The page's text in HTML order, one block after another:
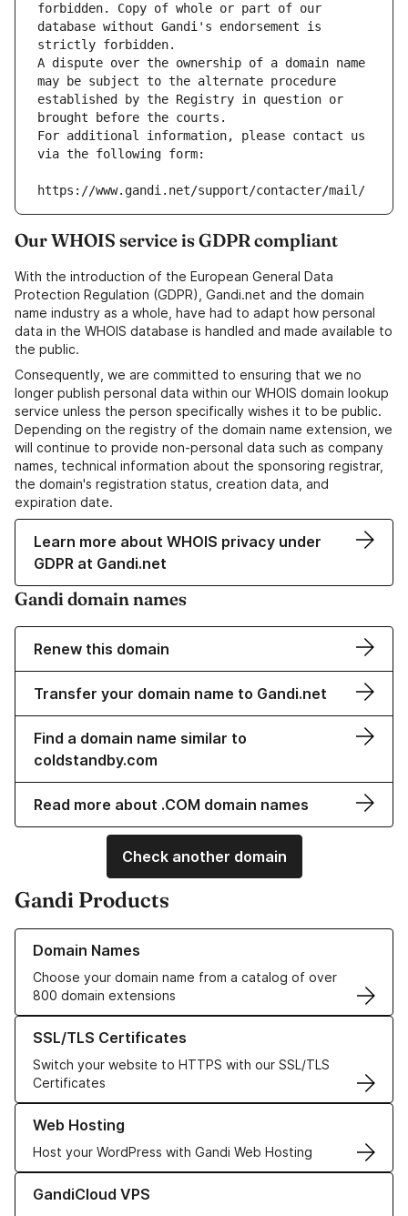
forbidden. Copy of whole or part of our
database without Gandi's endorsement is
strictly forbidden.
A dispute over the ownership of a domain name
may be subject to the alternate procedure
established by the Registry in question or
brought before the courts.
For additional information, please contact us
via the following form:
https://www.gandi.net/support/contacter/mail/
Our WHOIS service is GDPR compliant
With the introduction of the European General Data
Protection Regulation (GDPR), Gandi.net and the domain
name industry as a whole, have had to adapt how personal
data in the WHOIS database is handled and made available to
the public.
Consequently, we are committed to ensuring that we no
longer publish personal data within our WHOIS domain lookup
service unless the person specifically wishes it to be public.
Depending on the registry of the domain name extension, we
will continue to provide non-personal data such as company
names, technical information about the sponsoring registrar,
the domain's registration status, creation data, and
expiration date.
Learn more about WHOIS privacy under
GDPR at Gandi.net
Gandi domain names
Renew this domain
Transfer your domain name to Gandi.net
Find a domain name similar to
coldstandby.com
Read more about .COM domain names
Check another domain
Gandi Products
Domain Names
Choose your domain name from a catalog of over
800 domain extensions
Learn more about our Domain Names
SSL/TLS Certificates
Switch your website to HTTPS with our SSL/TLS
Certificates
Learn more about our SSL/TLS Certificates
Web Hosting
Host your WordPress with Gandi Web Hosting
Learn more about our Web Hosting solutions
GandiCloud VPS
Learn more about GandiCloud VPS